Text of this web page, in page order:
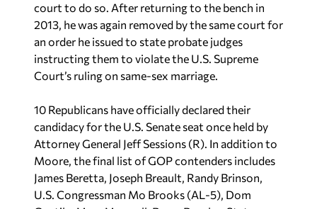
court to do so. After returning to the bench in
2013, he was again removed by the same court for
an order he issued to state probate judges
instructing them to violate the U.S. Supreme
Court’s ruling on same-sex marriage.
10 Republicans have officially declared their
candidacy for the U.S. Senate seat once held by
Attorney General Jeff Sessions (R). In addition to
Moore, the final list of GOP contenders includes
James Beretta, Joseph Breault, Randy Brinson,
U.S. Congressman Mo Brooks (AL-5), Dom